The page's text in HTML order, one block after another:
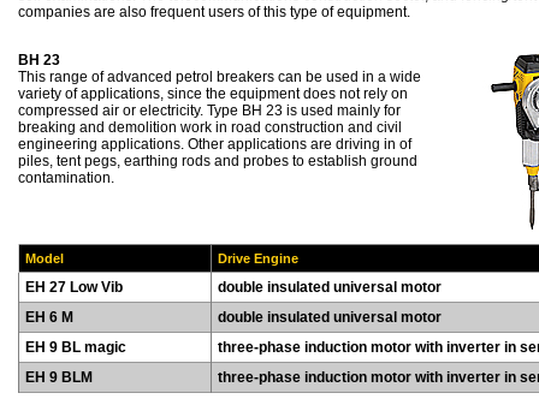
companies are also frequent users of this type of equipment.
BH 23
This range of advanced petrol breakers can be used in a wide
variety of applications, since the equipment does not rely on
compressed air or electricity. Type BH 23 is used mainly for
breaking and demolition work in road construction and civil
engineering applications. Other applications are driving in of
piles, tent pegs, earthing rods and probes to establish ground
contamination.
Model Drive Engine
EH 27 Low Vib
double insulated universal motor
EH 6 M
double insulated universal motor
EH 9 BL magic
three-phase induction motor with inverter in
EH 9 BLM
three-phase induction motor with inverter in